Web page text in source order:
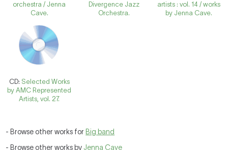
orchestra / Jenna
Cave.
Divergence Jazz
Orchestra.
artists : vol. 14 / works
by Jenna Cave.
CD: Selected Works
by AMC Represented
Artists, vol. 27.
- Browse other works for Big band
- Browse other works by Jenna Cave